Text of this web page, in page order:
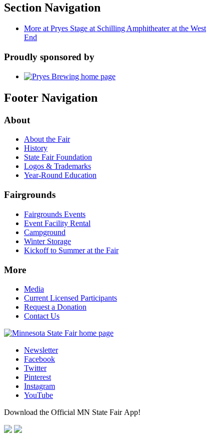
Section Navigation
More at Pryes Stage at Schilling Amphitheater at the West
End
Proudly sponsored by
Footer Navigation
About
About the Fair
History
State Fair Foundation
Logos & Trademarks
Year-Round Education
Fairgrounds
Fairgrounds Events
Event Facility Rental
Campground
Winter Storage
Kickoff to Summer at the Fair
More
Media
Current Licensed Participants
Request a Donation
Contact Us
Newsletter
Facebook
Twitter
Pinterest
Instagram
YouTube
Download the Official MN State Fair App!